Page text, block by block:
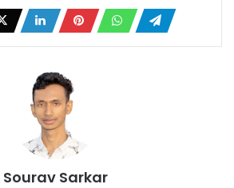
Sourav Sarkar